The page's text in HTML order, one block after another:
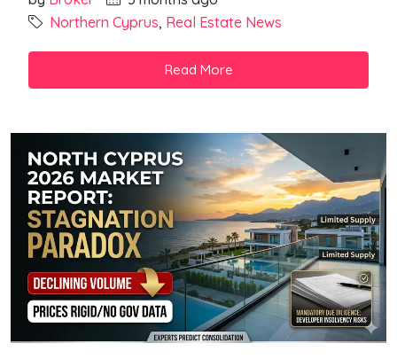
Northern Cyprus, Real Estate News
Read More